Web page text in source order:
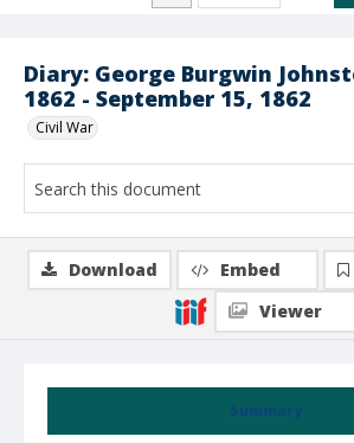
Diary: George Burgwin
1862 - September 15, 1862
Civil War
Summary
Download Embed
Viewer